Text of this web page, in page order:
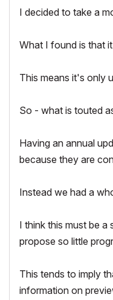
I decided to take a
What I found is that
This means it's only
So - what is touted
Having an annual
because they are
Instead we had a
I think this must be
propose so little
This tends to imply
information on